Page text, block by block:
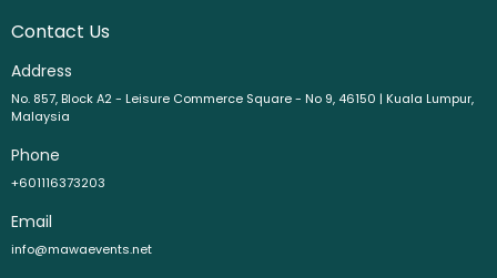
Contact Us
Address
No. 857, Block A2 - Leisure Commerce Square - No 9, 46150 | Kuala Lumpur,
Malaysia
Phone
+601116373203
Email
info@mawaevents.net